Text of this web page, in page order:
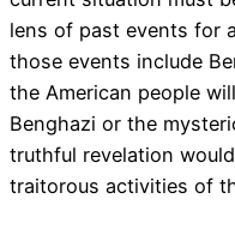
lens of past events for
those events include
the American people
Benghazi or the
truthful revelation
traitorous activities of